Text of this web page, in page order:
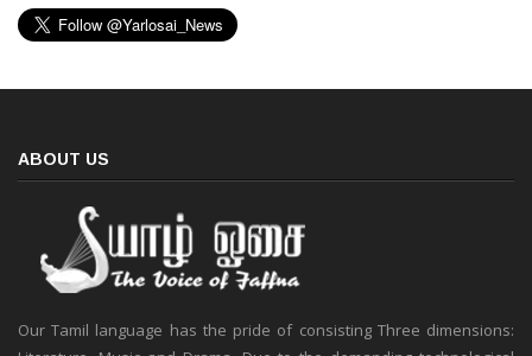
ABOUT US
Our Tamil language has the pride of consisting Three dimensions: